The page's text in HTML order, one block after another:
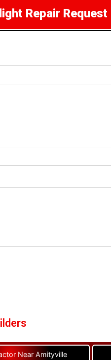
Repair Request
Near Amityville